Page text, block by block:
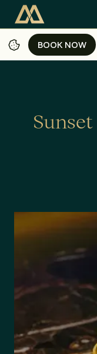
BOOK NOW
BOOK NOW
홈 자카르타/식사/오퍼 /
Sunset